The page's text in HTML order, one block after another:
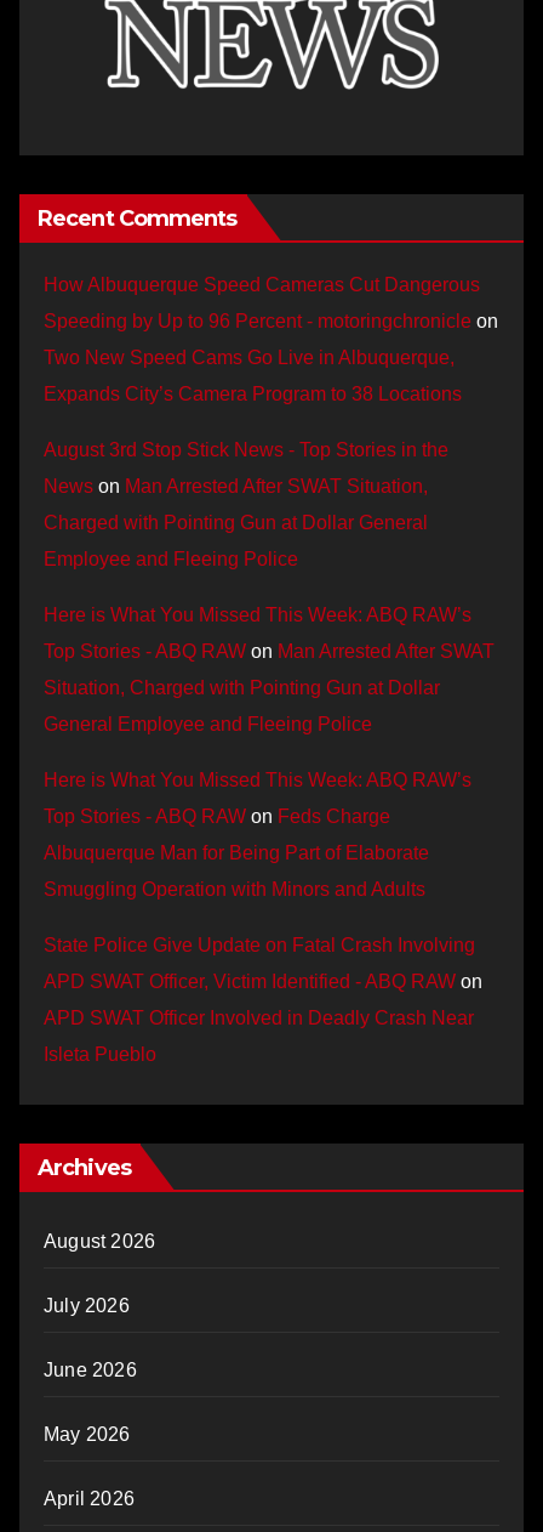
Recent Comments
How Albuquerque Speed Cameras Cut Dangerous
Speeding by Up to 96 Percent - motoringchronicle on
Two New Speed Cams Go Live in Albuquerque,
Expands City’s Camera Program to 38 Locations
August 3rd Stop Stick News - Top Stories in the
News on Man Arrested After SWAT Situation,
Charged with Pointing Gun at Dollar General
Employee and Fleeing Police
Here is What You Missed This Week: ABQ RAW’s
Top Stories - ABQ RAW on Man Arrested After SWAT
Situation, Charged with Pointing Gun at Dollar
General Employee and Fleeing Police
Here is What You Missed This Week: ABQ RAW’s
Top Stories - ABQ RAW on Feds Charge
Albuquerque Man for Being Part of Elaborate
Smuggling Operation with Minors and Adults
State Police Give Update on Fatal Crash Involving
APD SWAT Officer, Victim Identified - ABQ RAW on
APD SWAT Officer Involved in Deadly Crash Near
Isleta Pueblo
Archives
August 2026
July 2026
June 2026
May 2026
April 2026